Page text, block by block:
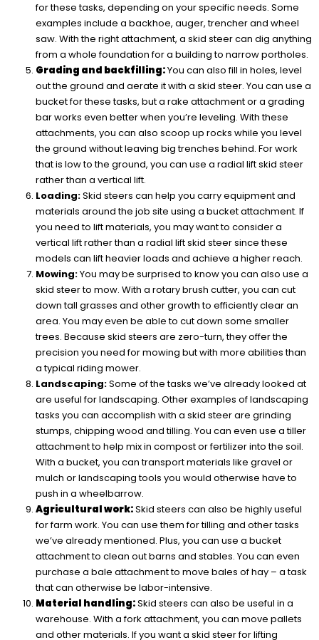
for these tasks, depending on your specific needs. Some
examples include a backhoe, auger, trencher and wheel
saw. With the right attachment, a skid steer can dig anything
from a whole foundation for a building to narrow portholes.
Grading and backfilling:You can also fill in holes, level
out the ground and aerate it with a skid steer. You can use a
bucket for these tasks, but a rake attachment or a grading
bar works even better when you’re leveling. With these
attachments, you can also scoop up rocks while you level
the ground without leaving big trenches behind. For work
that is low to the ground, you can use a radial lift skid steer
rather than a vertical lift.
Loading:Skid steers can help you carry equipment and
materials around the job site using a bucket attachment. If
you need to lift materials, you may want to consider a
vertical lift rather than a radial lift skid steer since these
models can lift heavier loads and achieve a higher reach.
Mowing:You may be surprised to know you can also use a
skid steer to mow. With a rotary brush cutter, you can cut
down tall grasses and other growth to efficiently clear an
area. You may even be able to cut down some smaller
trees. Because skid steers are zero-turn, they offer the
precision you need for mowing but with more abilities than
a typical riding mower.
Landscaping:Some of the tasks we’ve already looked at
are useful for landscaping. Other examples of landscaping
tasks you can accomplish with a skid steer are grinding
stumps, chipping wood and tilling. You can even use a tiller
attachment to help mix in compost or fertilizer into the soil.
With a bucket, you can transport materials like gravel or
mulch or landscaping tools you would otherwise have to
push in a wheelbarrow.
Agricultural work:Skid steers can also be highly useful
for farm work. You can use them for tilling and other tasks
we’ve already mentioned. Plus, you can use a bucket
attachment to clean out barns and stables. You can even
purchase a bale attachment to move bales of hay – a task
that can otherwise be labor-intensive.
Material handling:Skid steers can also be useful in a
warehouse. With a fork attachment, you can move pallets
and other materials. If you want a skid steer for lifting